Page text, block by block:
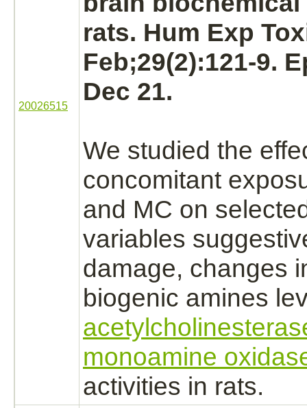
20026515
rats. Hum Exp
Feb;29(2):121-9.
Dec 21.
We studied the
concomitant
and MC on
variables
damage, changes
biogenic amines
monoamine
activities in rats.